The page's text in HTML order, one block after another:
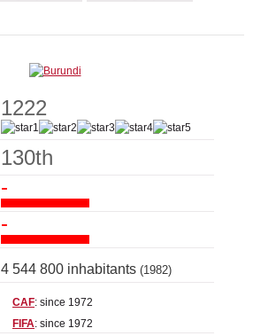
1222
130th
-
-
4 544 800 inhabitants (1982)
CAF: since 1972
FIFA: since 1972